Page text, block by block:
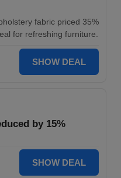
fabric priced 35%
for refreshing furniture.
SHOW DEAL
by 15%
SHOW DEAL